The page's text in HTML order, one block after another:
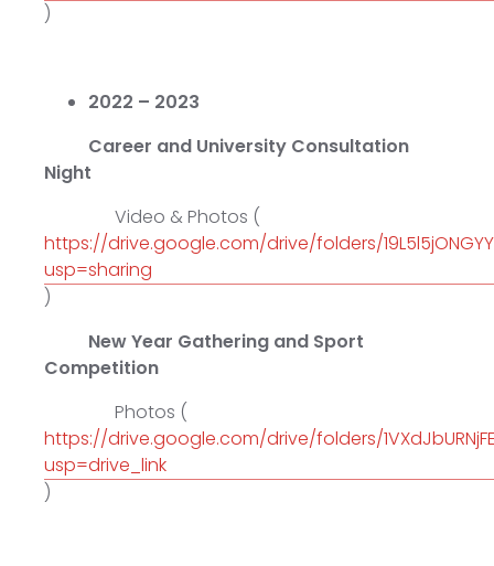
)
2022 – 2023
Career and University Consultation
Night
Video & Photos (
https://drive.google.com/drive/folders/
usp=sharing
)
New Year Gathering and Sport
Competition
Photos (
https://drive.google.com/drive/folders/
usp=drive_link
)